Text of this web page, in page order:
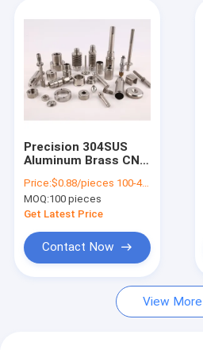
Videos
About Us
Contact Us
News
Precision 304SUS
Aluminum Brass CNC
Lathe Customized
Price:$0.88/pieces 100-499 pieces
MOQ:100 pieces
Get Latest Price
Contact Now
View More